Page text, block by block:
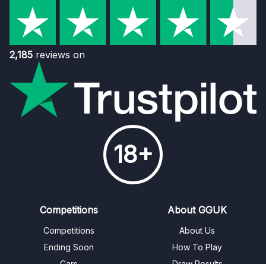
2,185 reviews on
18+
Competitions
Competitions
Ending Soon
About GGUK
About Us
How To Play